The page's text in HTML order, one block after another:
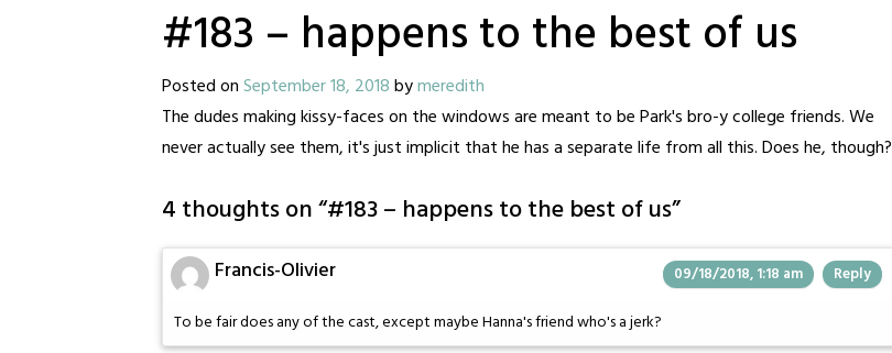
#183 – happens to the best of us
Posted onSeptember 18, 2018bymeredith
The dudes making kissy-faces on the windows are meant to be Park's bro-y college friends. We
never actually see them, it's just implicit that he has a separate life from all this. Does he, though?
4 thoughts on “#183 – happens to the best of us”
Francis-Olivier 09/18/2018, 1:18 am Reply
To be fair does any of the cast, except maybe Hanna's friend who's a jerk?